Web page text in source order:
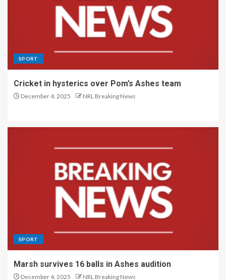
SPORT
Cricket in hysterics over Pom’s Ashes team
December 4, 2025 NRL Breaking News
SPORT
Marsh survives 16 balls in Ashes audition
December 4, 2025 NRL Breaking News